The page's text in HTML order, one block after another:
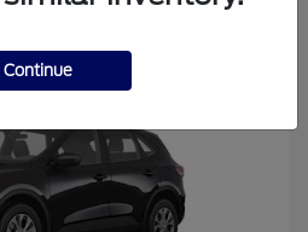
Continue